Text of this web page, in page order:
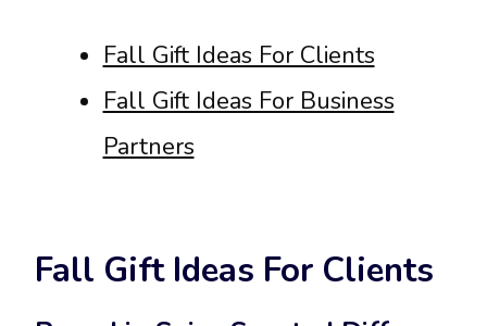
Fall Gift Ideas For Clients
Fall Gift Ideas For Business
Partners
Fall Gift Ideas For Clients